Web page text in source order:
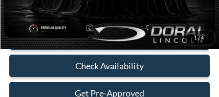
1/4
Electronic Filing Fee:
Sales Price:
$35,088
Click To Call
Check Availability
Get Pre-Approved